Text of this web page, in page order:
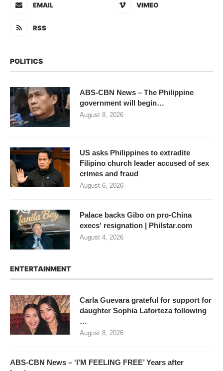
EMAIL VIMEO
RSS
POLITICS
ABS-CBN News – The Philippine
government will begin…
August 8, 2026
US asks Philippines to extradite
Filipino church leader accused of sex
crimes and fraud
August 6, 2026
Palace backs Gibo on pro-China
execs' resignation | Philstar.com
August 4, 2026
ENTERTAINMENT
Carla Guevara grateful for support for
daughter Sophia Laforteza following
…
August 8, 2026
ABS-CBN News – ‘I’M FEELING FREE’ Years after